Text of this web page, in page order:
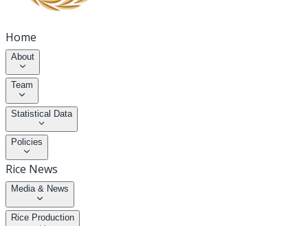
Home
About
Team
Statistical Data
Policies
Rice News
Media & News
Rice Production